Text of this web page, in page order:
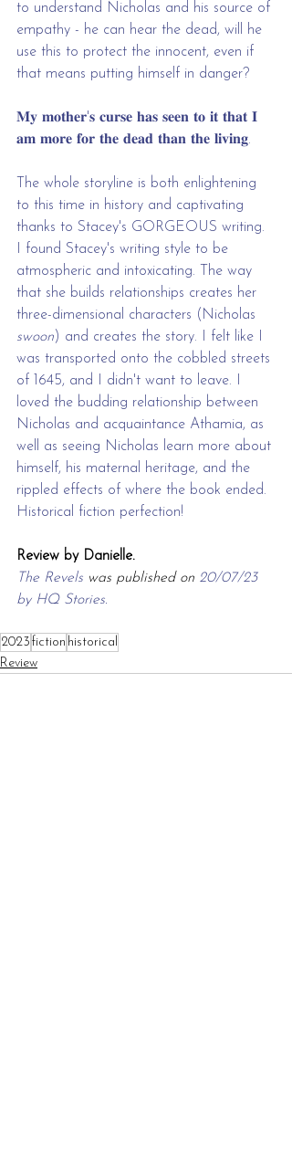
to understand Nicholas and his source of
empathy - he can hear the dead, will he
use this to protect the innocent, even if
that means putting himself in danger?
𝐌𝐲 𝐦𝐨𝐭𝐡𝐞𝐫'𝐬 𝐜𝐮𝐫𝐬𝐞 𝐡𝐚𝐬 𝐬𝐞𝐞𝐧 𝐭𝐨 𝐢𝐭 𝐭𝐡𝐚𝐭 𝐈
𝐚𝐦 𝐦𝐨𝐫𝐞 𝐟𝐨𝐫 𝐭𝐡𝐞 𝐝𝐞𝐚𝐝 𝐭𝐡𝐚𝐧 𝐭𝐡𝐞 𝐥𝐢𝐯𝐢𝐧𝐠.
The whole storyline is both enlightening
to this time in history and captivating
thanks to Stacey's GORGEOUS writing.
I found Stacey's writing style to be
atmospheric and intoxicating. The way
that she builds relationships creates her
three-dimensional characters (Nicholas
swoon) and creates the story. I felt like I
was transported onto the cobbled streets
of 1645, and I didn't want to leave. I
loved the budding relationship between
Nicholas and acquaintance Athamia, as
well as seeing Nicholas learn more about
himself, his maternal heritage, and the
rippled effects of where the book ended.
Historical fiction perfection!
Review by Danielle.
The Revels was published on 20/07/23
by HQ Stories.
2023 fiction historical
Review